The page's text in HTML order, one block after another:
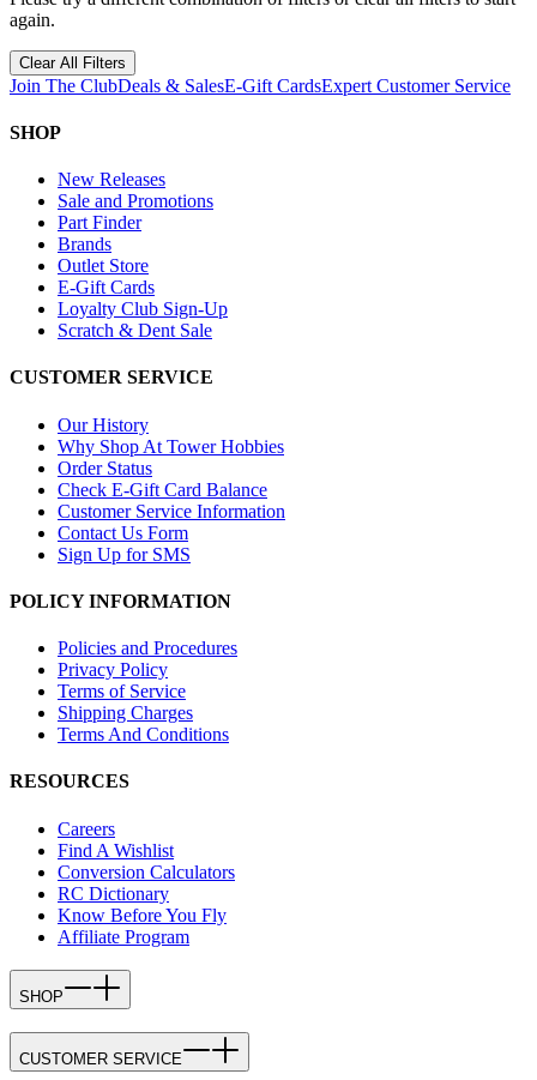
again.
Clear All Filters
Join The ClubDeals & SalesE-Gift CardsExpert Customer Service
SHOP
New Releases
Sale and Promotions
Part Finder
Brands
Outlet Store
E-Gift Cards
Loyalty Club Sign-Up
Scratch & Dent Sale
CUSTOMER SERVICE
Our History
Why Shop At Tower Hobbies
Order Status
Check E-Gift Card Balance
Customer Service Information
Contact Us Form
Sign Up for SMS
POLICY INFORMATION
Policies and Procedures
Privacy Policy
Terms of Service
Shipping Charges
Terms And Conditions
RESOURCES
Careers
Find A Wishlist
Conversion Calculators
RC Dictionary
Know Before You Fly
Affiliate Program
SHOP
CUSTOMER SERVICE